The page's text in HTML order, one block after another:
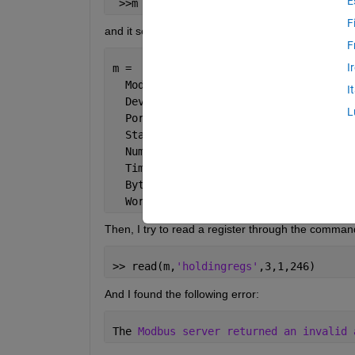
>>m = modbus(
and it seems to respond correctly because the
m =
  Modbus
  DeviceAddress:
  Port: 502
  Status:
  NumRetries: 1
  Timeout: 10 (seconds)
  ByteOrder:
  WordOrder:
Then, I try to read a register through the
>> read(m, 'holdingregs' ,3,1,246)
And I found the following error:
The Modbus server returned an